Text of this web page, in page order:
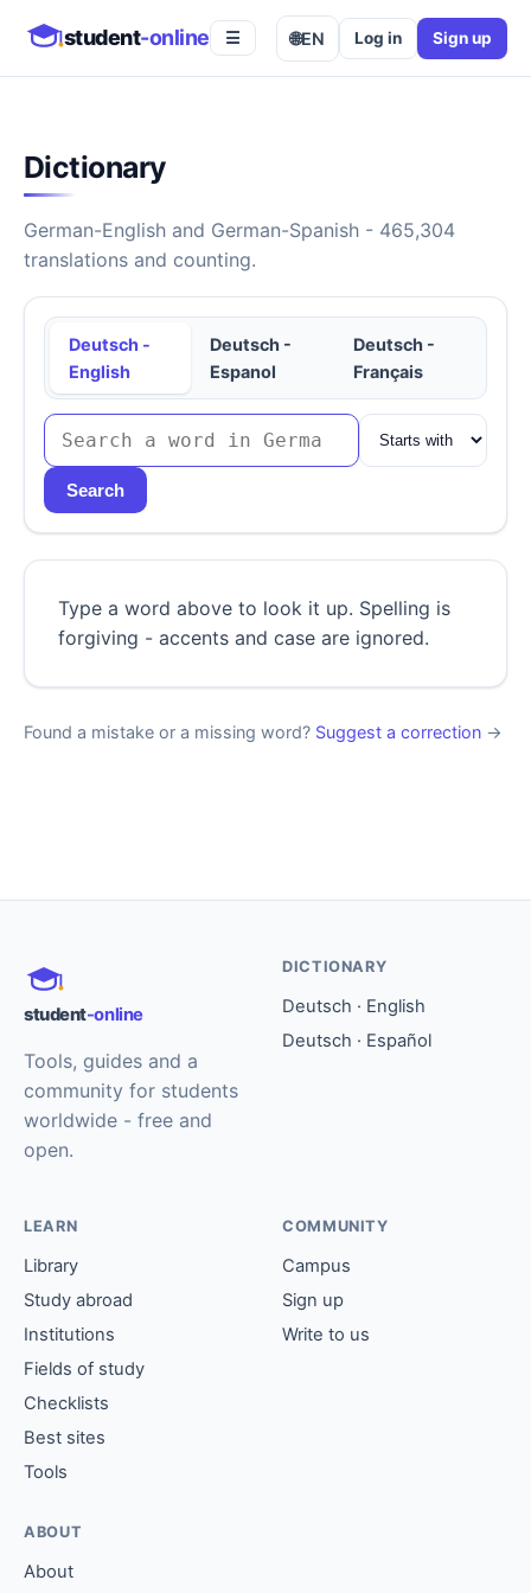
student-online ☰ 🌐EN Log in Sign up
Dictionary
German-English and German-Spanish - 465,304
translations and counting.
Deutsch -
English
Deutsch -
Espanol
Deutsch -
Français
Search
Type a word above to look it up. Spelling is
forgiving - accents and case are ignored.
Found a mistake or a missing word? Suggest a correction →
student-online
Tools, guides and a
community for students
worldwide - free and
open.
DICTIONARY
Deutsch · English
Deutsch · Español
LEARN
Library
Study abroad
Institutions
Fields of study
Checklists
Best sites
Tools
COMMUNITY
Campus
Sign up
Write to us
ABOUT
About